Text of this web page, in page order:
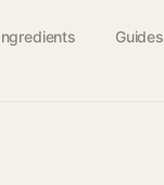
Guides